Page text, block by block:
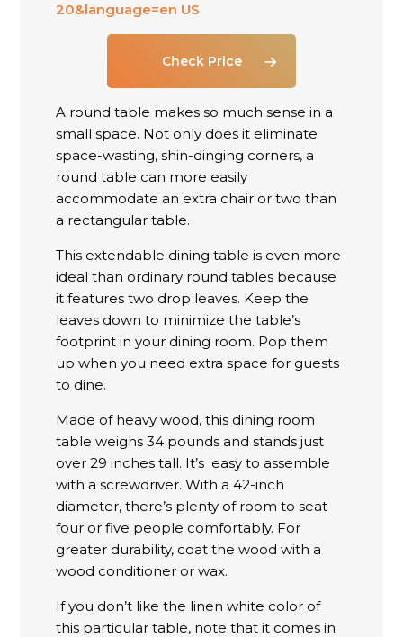
Check Price
A round table makes so much sense in a
small space. Not only does it eliminate
space-wasting, shin-dinging corners, a
round table can more easily
accommodate an extra chair or two than
a rectangular table.
This extendable dining table is even more
ideal than ordinary round tables because
it features two drop leaves. Keep the
leaves down to minimize the table’s
footprint in your dining room. Pop them
up when you need extra space for guests
to dine.
Made of heavy wood, this dining room
table weighs 34 pounds and stands just
over 29 inches tall. It’s easy to assemble
with a screwdriver. With a 42-inch
diameter, there’s plenty of room to seat
four or five people comfortably. For
greater durability, coat the wood with a
wood conditioner or wax.
If you don’t like the linen white color of
this particular table, note that it comes in